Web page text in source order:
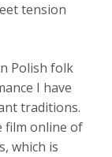
tension
Polish folk
I have
traditions.
film online of
which is